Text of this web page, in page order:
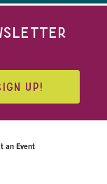
UP!
an Event